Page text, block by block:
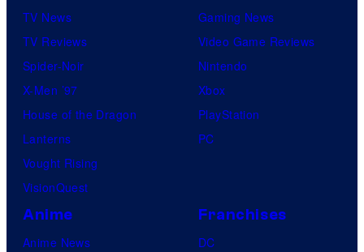
TV News
TV Reviews
Spider-Noir
X-Men ’97
House of the Dragon
Lanterns
Vought Rising
VisionQuest
Gaming News
Video Game Reviews
Nintendo
Xbox
PlayStation
PC
Anime
Anime News
Franchises
DC